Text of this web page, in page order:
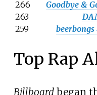
266
Goodbye &
263
259
Top Rap
Billboardbegan